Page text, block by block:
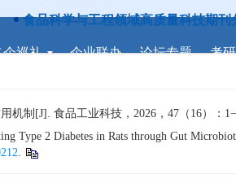
食品科学与工程领域高质量科技期
企巡礼 企业联办 论坛专题 考
制[J]. 食品工业科技，2026，47（16）：
Type 2 Diabetes in Rats through Gut
.